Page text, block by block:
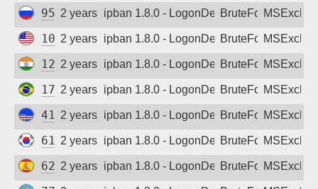
95.174.114.92
2 years agoipban 1.8.0 - LogonDeniedBruteForce
108.30.59.8
2 years agoipban 1.8.0 - LogonDeniedBruteForce
122.187.234.75
2 years agoipban 1.8.0 - LogonDeniedBruteForce
177.141.182.59
2 years agoipban 1.8.0 - LogonDeniedBruteForce
41.215.216.29
2 years agoipban 1.8.0 - LogonDeniedBruteForce
61.251.66.117
2 years agoipban 1.8.0 - LogonDeniedBruteForce
62.43.19.9
2 years agoipban 1.8.0 - LogonDeniedBruteForce